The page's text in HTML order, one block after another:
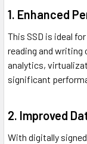
1. Enhanced
This SSD is ideal
reading and writing
analytics,
significant
2. Improved
With digitally